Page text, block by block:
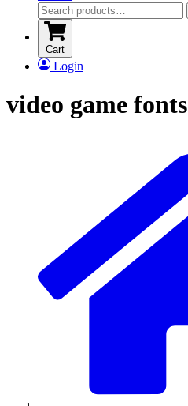
Cart
Login
video game fonts